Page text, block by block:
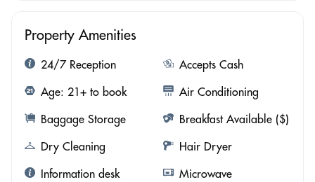
Property Amenities
24/7 Reception
Accepts Cash
Age: 21+ to book
Air Conditioning
Baggage Storage
Breakfast Available ($)
Dry Cleaning
Hair Dryer
Information desk
Microwave